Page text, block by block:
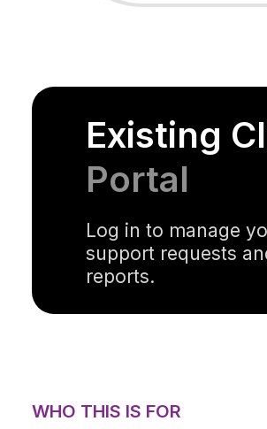
Existing
Portal
Log in to manage
support requests
reports.
WHO THIS IS FOR